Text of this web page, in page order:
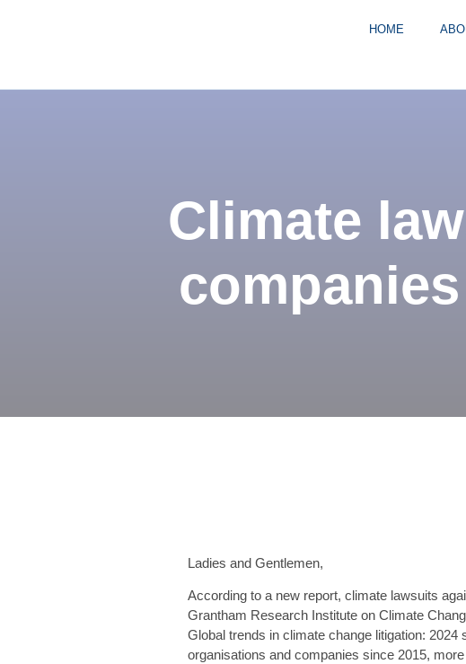
HOME
Climate
Ladies and Gentlemen,
According to a new report, climate lawsuits
Grantham Research Institute on Climate
Global trends in climate change litigation:
organisations and companies since 2015,